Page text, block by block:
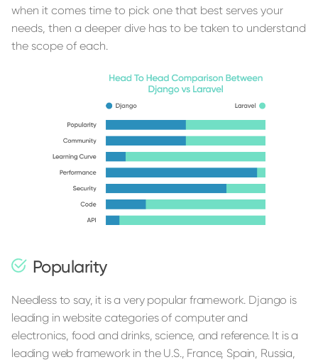
when it comes time to pick one that best serves your
needs, then a deeper dive has to be taken to understand
the scope of each.
Popularity
Needless to say, it is a very popular framework. Django is
leading in website categories of computer and
electronics, food and drinks, science, and reference. It is a
leading web framework in the U.S., France, Spain, Russia,